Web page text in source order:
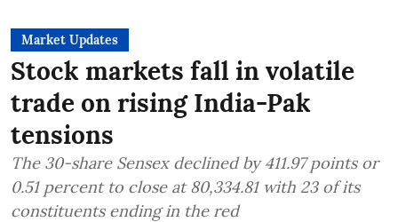
Market Updates
Stock markets fall in volatile
trade on rising India-Pak
tensions
The 30-share Sensex declined by 411.97 points or
0.51 percent to close at 80,334.81 with 23 of its
constituents ending in the red